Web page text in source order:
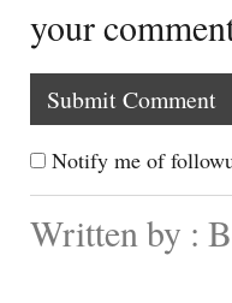
your
Notify me of
Written by :